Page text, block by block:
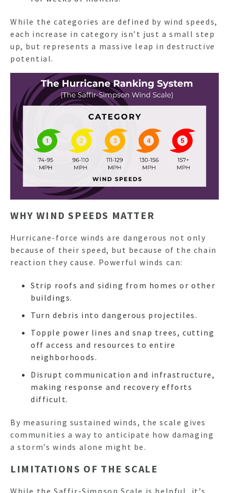
While the categories are defined by wind speeds,
each increase in category isn’t just a small step
up, but represents a massive leap in destructive
potential.
WHY WIND SPEEDS MATTER
Hurricane-force winds are dangerous not only
because of their speed, but because of the chain
reaction they cause. Powerful winds can:
Strip roofs and siding from homes or other
buildings.
Turn debris into dangerous projectiles.
Topple power lines and snap trees, cutting
off access and resources to entire
neighborhoods.
Disrupt communication and infrastructure,
making response and recovery efforts
difficult.
By measuring sustained winds, the scale gives
communities a way to anticipate how damaging
a storm’s winds alone might be.
LIMITATIONS OF THE SCALE
While the Saffir-Simpson Scale is helpful, it’s